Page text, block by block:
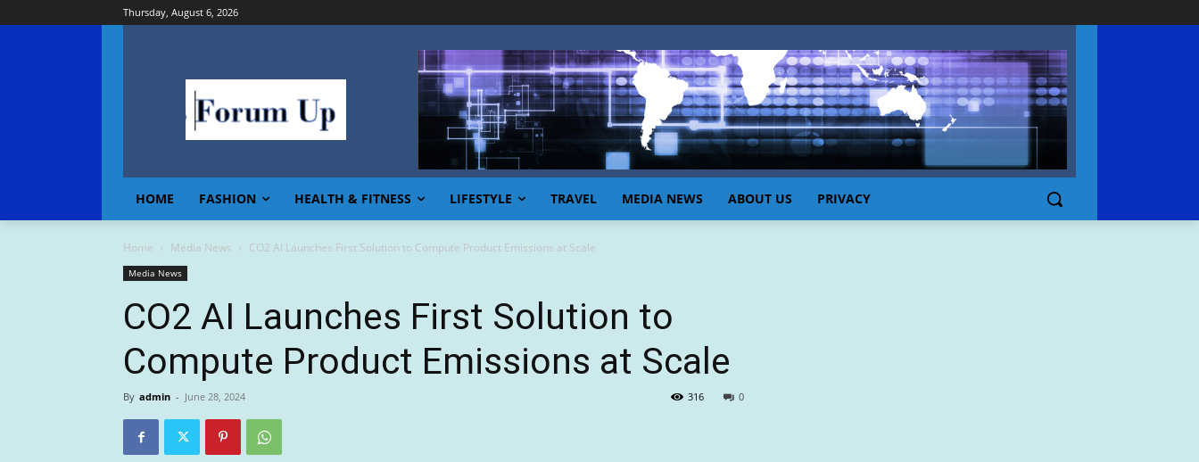
Thursday, August 6, 2026
HOME FASHION HEALTH & FITNESS LIFESTYLE TRAVEL MEDIA NEWS ABOUT US PRIVACY
Home Media News CO2 AI Launches First Solution to Compute Product Emissions at Scale
Media News
CO2 AI Launches First Solution to
Compute Product Emissions at Scale
By admin - June 28, 2024 0
316